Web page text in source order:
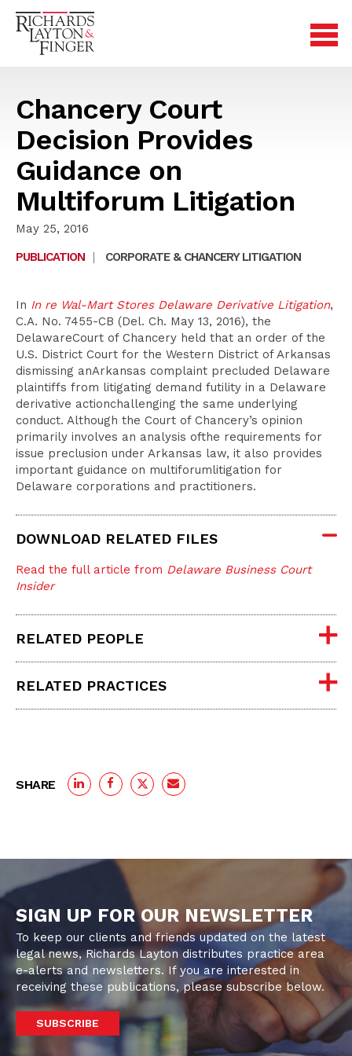
Chancery Court
Decision Provides
Guidance on
Multiforum Litigation
May 25, 2016
PUBLICATION
| CORPORATE & CHANCERY LITIGATION
In In re Wal-Mart Stores Delaware Derivative Litigation,
C.A. No. 7455-CB (Del. Ch. May 13, 2016), the
DelawareCourt of Chancery held that an order of the
U.S. District Court for the Western District of Arkansas
dismissing anArkansas complaint precluded Delaware
plaintiffs from litigating demand futility in a Delaware
derivative actionchallenging the same underlying
conduct. Although the Court of Chancery’s opinion
primarily involves an analysis ofthe requirements for
issue preclusion under Arkansas law, it also provides
important guidance on multiforumlitigation for
Delaware corporations and practitioners.
DOWNLOAD RELATED FILES
Read the full article from Delaware Business Court
Insider
RELATED PEOPLE
RELATED PRACTICES
SHARE
SIGN UP FOR OUR NEWSLETTER
To keep our clients and friends updated on the latest
legal news, Richards Layton distributes practice area
e-alerts and newsletters. If you are interested in
receiving these publications, please subscribe below.
SUBSCRIBE